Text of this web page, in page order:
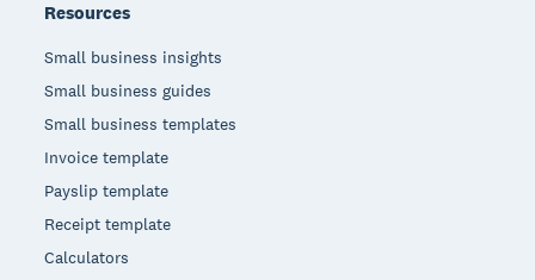
Resources
Small business insights
Small business guides
Small business templates
Invoice template
Payslip template
Receipt template
Calculators